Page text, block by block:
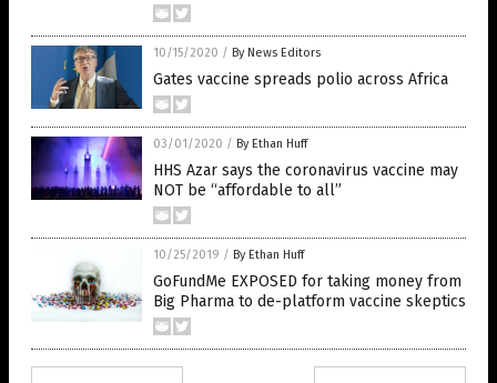
10/15/2020 / By News Editors
Gates vaccine spreads polio across Africa
03/01/2020 / By Ethan Huff
HHS Azar says the coronavirus vaccine may
NOT be “affordable to all”
10/25/2019 / By Ethan Huff
GoFundMe EXPOSED for taking money from
Big Pharma to de-platform vaccine skeptics